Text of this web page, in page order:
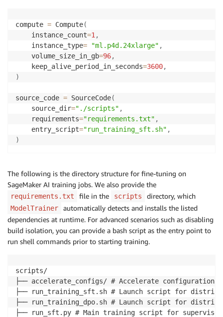
compute = Compute(
    instance_count
=1 ,
    instance_type
= "ml.p4d.24xlarge" ,
    volume_size_in_gb
=96,
    keep_alive_period_in_seconds
=3600,
)
source_code = SourceCode(
    source_dir
="./scripts" ,
    requirements
="requirements.txt" ,
    entry_script
="run_training_sft.sh" ,
)
The following is the directory structure for fine-tuning on
SageMaker AI training jobs. We also provide the
requirements.txt file in the scripts directory, which
ModelTrainer
automatically detects and installs the listed
dependencies at runtime. For advanced scenarios such as disabling
build isolation, you can provide a bash script as the entry point to
run shell commands prior to starting training.
scripts/
├── accelerate_configs/ # Accelerate configuration
├── run_training_sft.sh # Launch script for
├── run_training_dpo.sh # Launch script for
├── run_sft.py # Main training script for